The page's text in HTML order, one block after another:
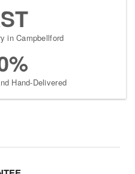
in Campbellford
Hand-Delivered